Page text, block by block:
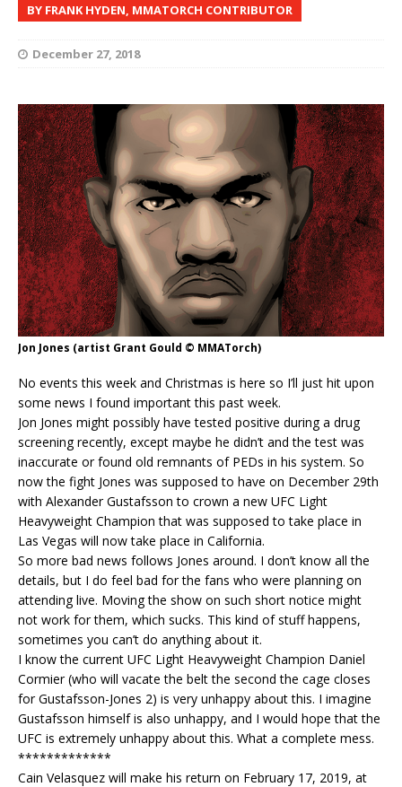
BY FRANK HYDEN, MMATORCH CONTRIBUTOR
December 27, 2018
Jon Jones (artist Grant Gould © MMATorch)
No events this week and Christmas is here so I’ll just hit upon
some news I found important this past week.
Jon Jones might possibly have tested positive during a drug
screening recently, except maybe he didn’t and the test was
inaccurate or found old remnants of PEDs in his system. So
now the fight Jones was supposed to have on December 29th
with Alexander Gustafsson to crown a new UFC Light
Heavyweight Champion that was supposed to take place in
Las Vegas will now take place in California.
So more bad news follows Jones around. I don’t know all the
details, but I do feel bad for the fans who were planning on
attending live. Moving the show on such short notice might
not work for them, which sucks. This kind of stuff happens,
sometimes you can’t do anything about it.
I know the current UFC Light Heavyweight Champion Daniel
Cormier (who will vacate the belt the second the cage closes
for Gustafsson-Jones 2) is very unhappy about this. I imagine
Gustafsson himself is also unhappy, and I would hope that the
UFC is extremely unhappy about this. What a complete mess.
*************
Cain Velasquez will make his return on February 17, 2019, at